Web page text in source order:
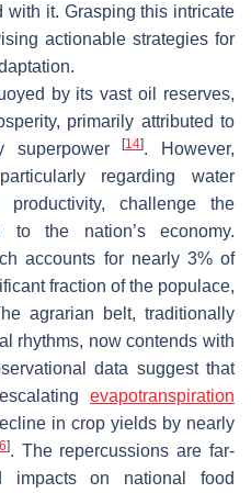
with it. Grasping this intricate
actionable strategies for
by its vast oil reserves,
primarily attributed to
superpower[14]. However,
regarding water
challenge the
the nation’s economy.
accounts for nearly 3% of
fraction of the populace,
agrarian belt, traditionally
rhythms, now contends with
data suggest that
evapotranspiration
in crop yields by nearly
]. The repercussions are far-
impacts on national food